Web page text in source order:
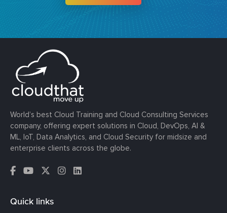
World’s best Cloud Training and Cloud Consulting Services
company, offering expert solutions in Cloud, DevOps, AI &
ML, IoT, Data Analytics, and Cloud Security for midsize and
enterprise clients across the globe.
Quick links